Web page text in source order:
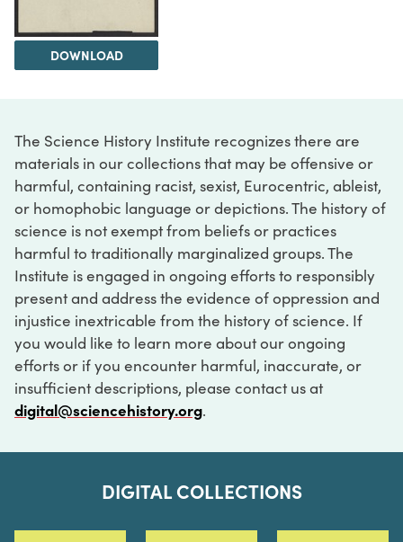
DOWNLOAD
The Science History Institute recognizes there are
materials in our collections that may be offensive or
harmful, containing racist, sexist, Eurocentric, ableist,
or homophobic language or depictions. The history of
science is not exempt from beliefs or practices
harmful to traditionally marginalized groups. The
Institute is engaged in ongoing efforts to responsibly
present and address the evidence of oppression and
injustice inextricable from the history of science. If
you would like to learn more about our ongoing
efforts or if you encounter harmful, inaccurate, or
insufficient descriptions, please contact us at
digital@sciencehistory.org.
DIGITAL COLLECTIONS